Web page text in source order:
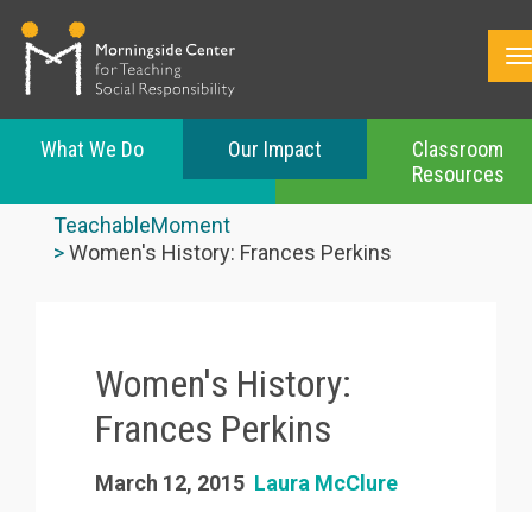
What We Do Our Impact
Classroom
Resources
TeachableMoment
Women's History: Frances Perkins
Women's History:
Frances Perkins
March 12, 2015 Laura McClure